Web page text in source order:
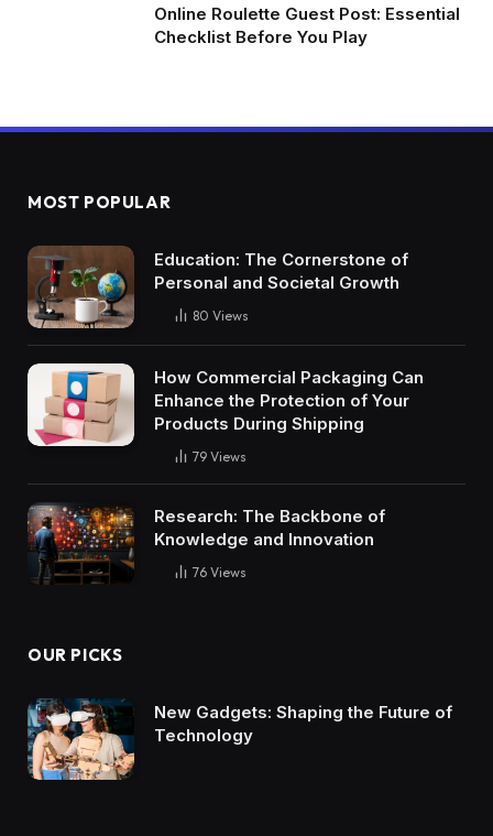
Online Roulette Guest Post: Essential
Checklist Before You Play
MOST POPULAR
Education: The Cornerstone of
Personal and Societal Growth
80 Views
How Commercial Packaging Can
Enhance the Protection of Your
Products During Shipping
79 Views
Research: The Backbone of
Knowledge and Innovation
76 Views
OUR PICKS
New Gadgets: Shaping the Future of
Technology